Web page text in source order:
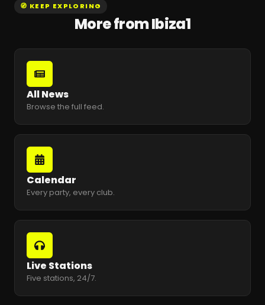
🧭 KEEP EXPLORING
More from Ibiza1
All News
Browse the full feed.
Calendar
Every party, every club.
Live Stations
Five stations, 24/7.